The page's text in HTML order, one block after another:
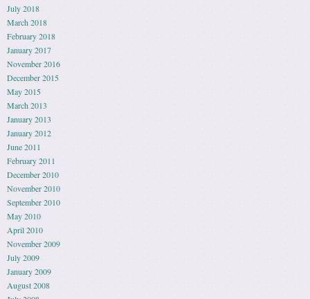
July 2018
March 2018
February 2018
January 2017
November 2016
December 2015
May 2015
March 2013
January 2013
January 2012
June 2011
February 2011
December 2010
November 2010
September 2010
May 2010
April 2010
November 2009
July 2009
January 2009
August 2008